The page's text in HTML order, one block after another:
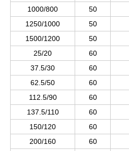
1000/800
50
1250/1000
50
1500/1200
50
25/20
60
37.5/30
60
62.5/50
60
112.5/90
60
137.5/110
60
150/120
60
200/160
60